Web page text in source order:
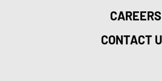
CAREERS
CONTACT